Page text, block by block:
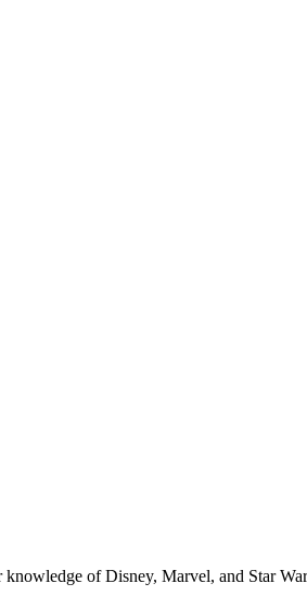
of Disney, Marvel, and Star